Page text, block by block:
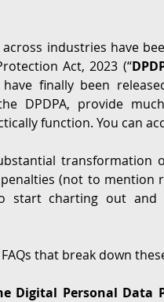
across industries have
Act, 2023 (“
have finally been
DPDPA, provide
function. You can
transformation
(not to mention
start charting out
that break down
Digital Personal Data